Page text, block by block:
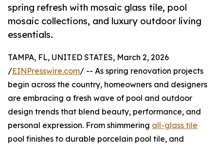
spring refresh with mosaic glass tile, pool
mosaic collections, and luxury outdoor living
essentials.
TAMPA, FL, UNITED STATES, March 2, 2026
/EINPresswire.com/ -- As spring renovation projects
begin across the country, homeowners and designers
are embracing a fresh wave of pool and outdoor
design trends that blend beauty, performance, and
personal expression. From shimmering all-glass tile
pool finishes to durable porcelain pool tile, and